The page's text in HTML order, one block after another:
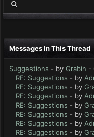
Messages In This Thread
Suggestions - by Grabin -
RE: Suggestions - by
RE: Suggestions - by
RE: Suggestions - by
RE: Suggestions - by
RE: Suggestions - by
RE: Suggestions - by
RE: Suggestions - by